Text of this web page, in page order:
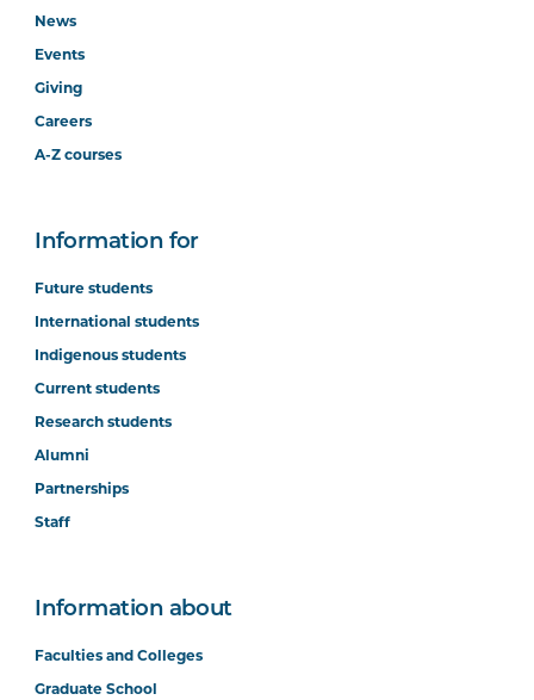
News
Events
Giving
Careers
A-Z courses
Information for
Future students
International students
Indigenous students
Current students
Research students
Alumni
Partnerships
Staff
Information about
Faculties and Colleges
Graduate School